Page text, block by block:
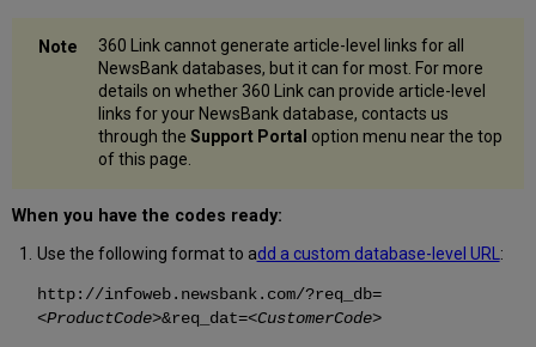
360 Link cannot generate article-level links for all
NewsBank databases, but it can for most. For more
details on whether 360 Link can provide article-level
links for your NewsBank database, contacts us
through theSupport Portal option menu near the top
of this page.
When you have the codes ready:
Use the following format to add a custom database-level URL :
http://infoweb.newsbank.com/?req_db=
<ProductCode>&req_dat=<CustomerCode>